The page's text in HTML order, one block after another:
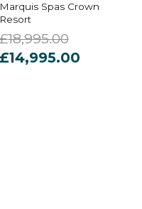
Marquis Spas Crown
Resort
18,995.00
Original
£14,995.00Current